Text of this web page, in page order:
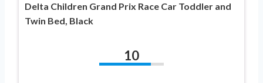
Delta Children Grand Prix Race Car Toddler and
Twin Bed, Black
10